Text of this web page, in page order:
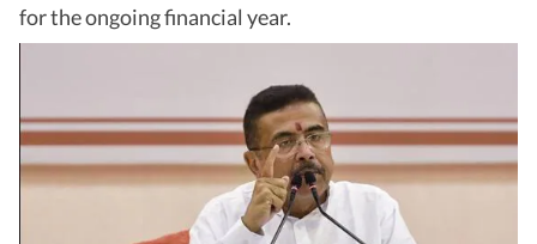
for the ongoing financial year.